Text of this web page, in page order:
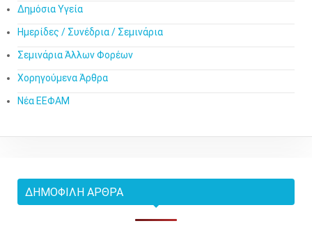
Δημόσια Υγεία
Ημερίδες / Συνέδρια / Σεμινάρια
Σεμινάρια Άλλων Φορέων
Χορηγούμενα Άρθρα
Νέα ΕΕΦΑΜ
ΔΗΜΟΦΙΛΉ ΆΡΘΡΑ